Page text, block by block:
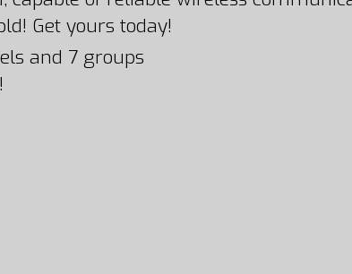
Get yours today!
and 7 groups